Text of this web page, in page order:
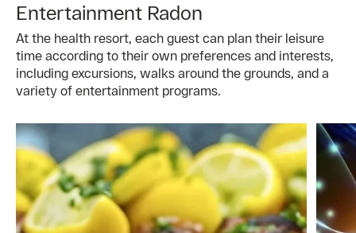
Entertainment Radon
At the health resort, each guest can plan their leisure
time according to their own preferences and interests,
including excursions, walks around the grounds, and a
variety of entertainment programs.